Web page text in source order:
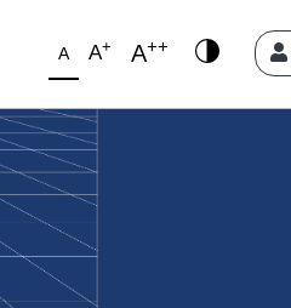
A A+ A++